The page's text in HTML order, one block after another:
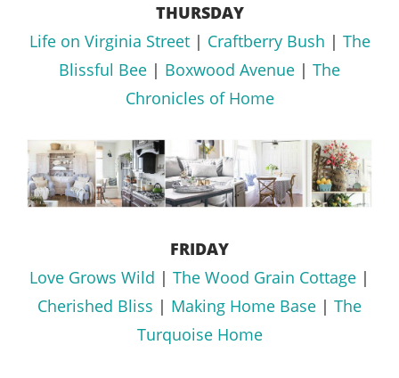
THURSDAY
Life on Virginia Street| Craftberry Bush | The
Blissful Bee | Boxwood Avenue | The
Chronicles of Home
FRIDAY
Love Grows Wild | The Wood Grain Cottage |
Cherished Bliss | Making Home Base | The
Turquoise Home